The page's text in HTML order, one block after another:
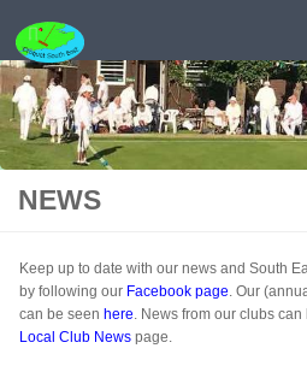
Skip to content
NEWS
Keep up to date with our news and South
by following our Facebook page. Our
can be seen here. News from our clubs
Local Club News page.